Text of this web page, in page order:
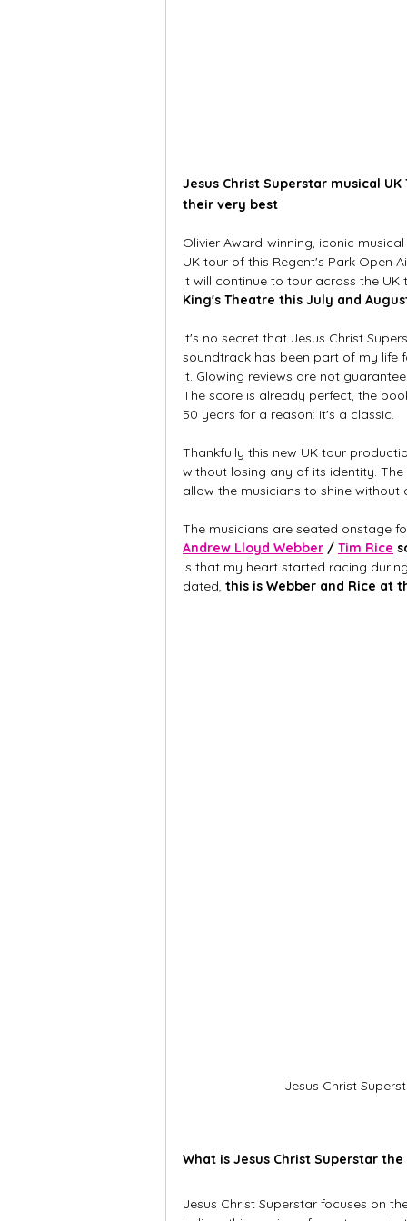
Jesus Christ Superstar musical
their very best
Olivier Award-winning, iconic musical
UK tour of this Regent's Park Open
it will continue to tour across the
King's Theatre this July and
It's no secret that Jesus Christ
soundtrack has been part of my life
it. Glowing reviews are not
The score is already perfect, the
50 years for a reason: It's a classic.
Thankfully this new UK tour
without losing any of its identity.
allow the musicians to shine
The musicians are seated onstage
Andrew Lloyd Webber / Tim Rice
is that my heart started racing
dated, this is Webber and Rice at
Jesus Christ
What is Jesus Christ Superstar
Jesus Christ Superstar focuses on